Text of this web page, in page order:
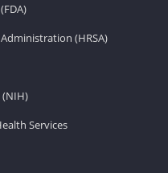
(HRSA)
Services